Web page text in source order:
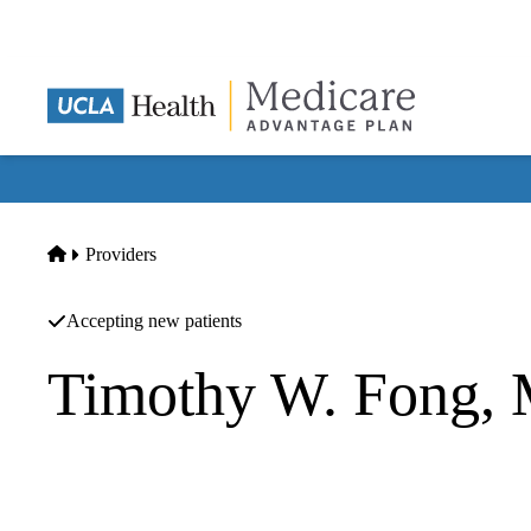
Home
Providers
Accepting new patients
Timothy W. Fong,